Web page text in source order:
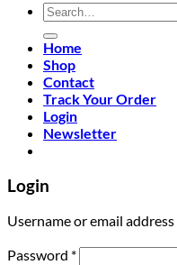
Search
for:
Home
Shop
Contact
Track Your Order
Login
Newsletter
Login
Username or email address
Password *Required